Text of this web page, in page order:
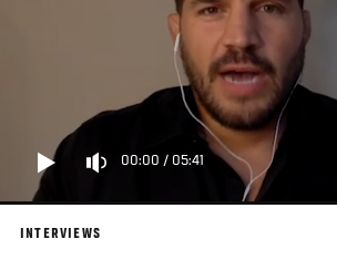
00:00 / 05:41
INTERVIEWS